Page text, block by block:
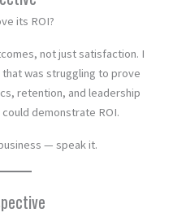
its ROI?
not just satisfaction. I
was struggling to prove
retention, and leadership
demonstrate ROI.
— speak it.